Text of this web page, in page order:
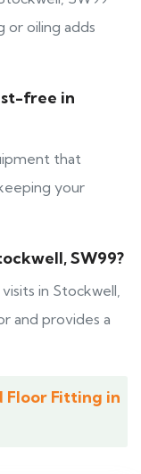
or oiling adds
free in
that
your
SW99?
in Stockwell,
and provides a
Floor Fitting in